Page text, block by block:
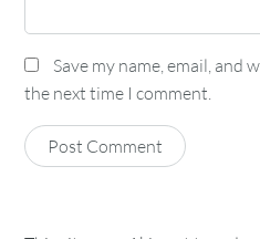
Save my name, email, and
the next time I comment.